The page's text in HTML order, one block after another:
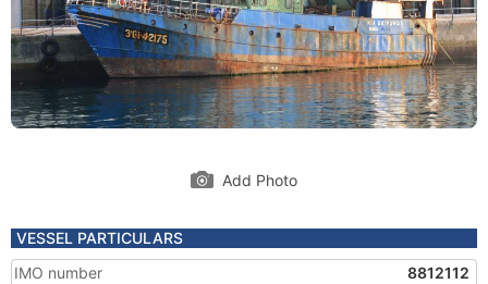
Add Photo
VESSEL PARTICULARS
IMO number
8812112